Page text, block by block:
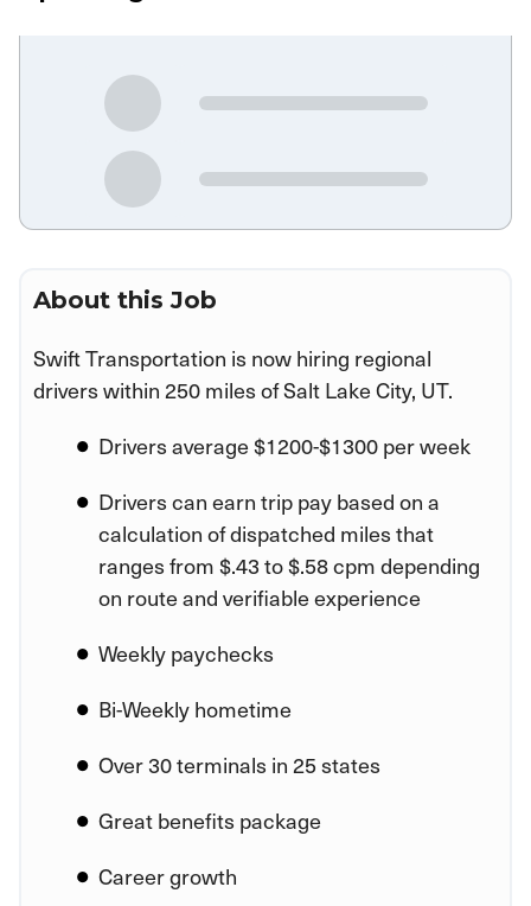
About this Job
Swift Transportation is now hiring regional
drivers within 250 miles of Salt Lake City, UT.
Drivers average $1200-$1300 per week
Drivers can earn trip pay based on a
calculation of dispatched miles that
ranges from $.43 to $.58 cpm depending
on route and verifiable experience
Weekly paychecks
Bi-Weekly hometime
Over 30 terminals in 25 states
Great benefits package
Career growth